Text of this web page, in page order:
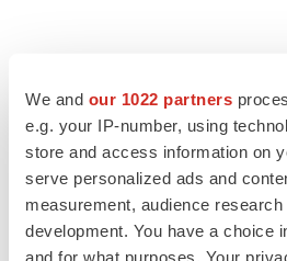
We and our 1022 partners
e.g. your IP-number, using
store and access information on
serve personalized ads and
measurement, audience
development. You have a choice
and for what purposes. Your